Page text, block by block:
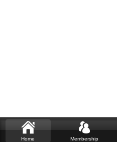
Home Membership